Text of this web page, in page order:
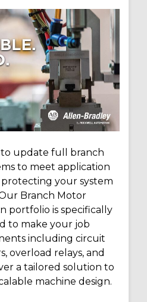
update full branch
to meet application
your system
Branch Motor
portfolio is specifically
to make your job
including circuit
overload relays, and
a tailored solution to
machine design.